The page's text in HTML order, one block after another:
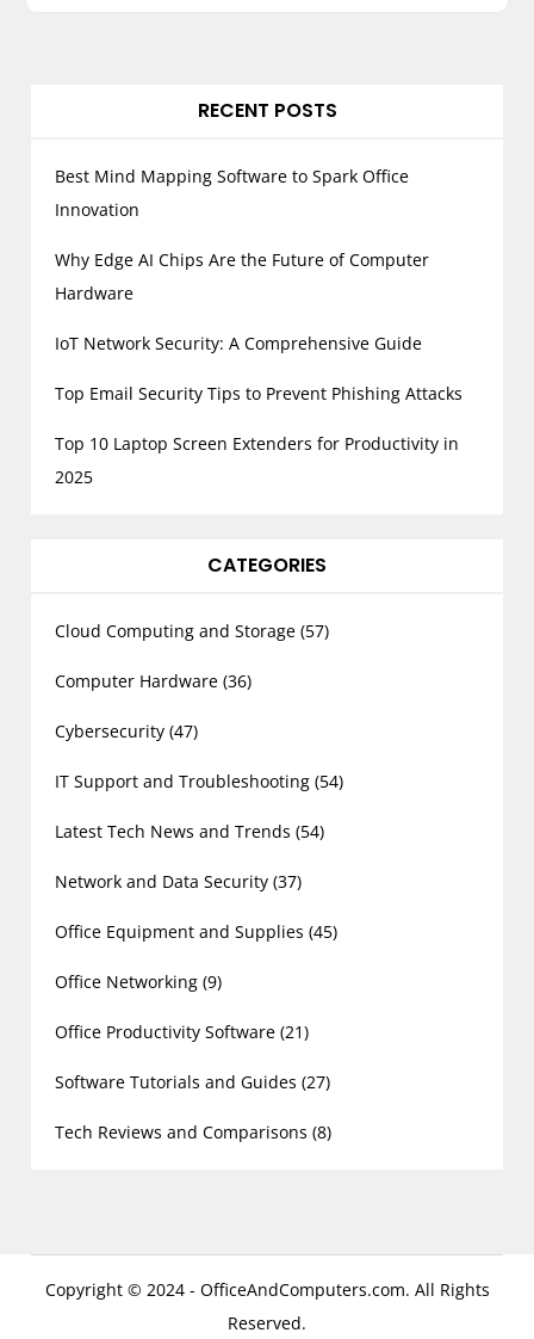
RECENT POSTS
Best Mind Mapping Software to Spark Office
Innovation
Why Edge AI Chips Are the Future of Computer
Hardware
IoT Network Security: A Comprehensive Guide
Top Email Security Tips to Prevent Phishing Attacks
Top 10 Laptop Screen Extenders for Productivity in
2025
CATEGORIES
Cloud Computing and Storage (57)
Computer Hardware (36)
Cybersecurity (47)
IT Support and Troubleshooting (54)
Latest Tech News and Trends (54)
Network and Data Security (37)
Office Equipment and Supplies (45)
Office Networking (9)
Office Productivity Software (21)
Software Tutorials and Guides (27)
Tech Reviews and Comparisons (8)
Copyright © 2024 - OfficeAndComputers.com. All Rights
Reserved.